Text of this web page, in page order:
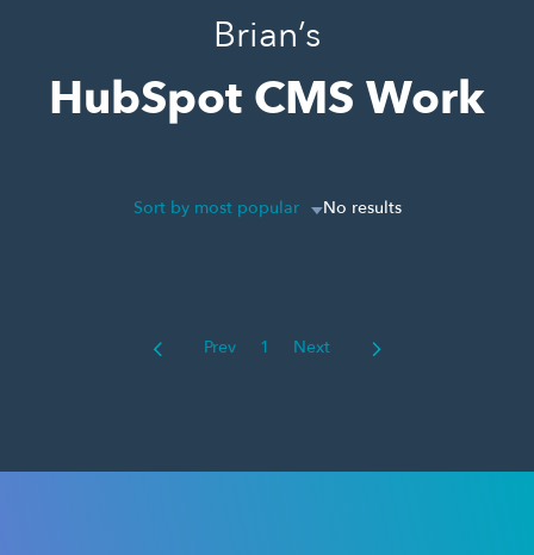
Brian’s
HubSpot CMS Work
Sort by most popular No results
Prev 1 Next